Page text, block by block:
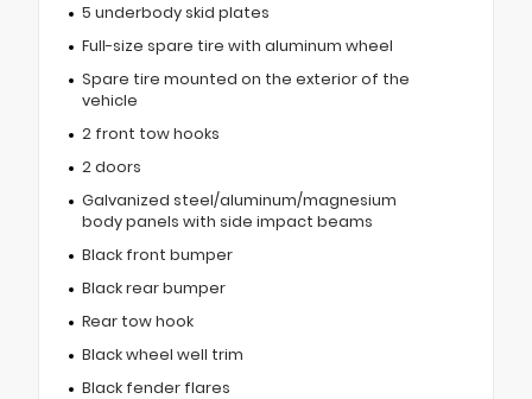
5 underbody skid plates
Full-size spare tire with aluminum wheel
Spare tire mounted on the exterior of the
vehicle
2 front tow hooks
2 doors
Galvanized steel/aluminum/magnesium
body panels with side impact beams
Black front bumper
Black rear bumper
Rear tow hook
Black wheel well trim
Black fender flares